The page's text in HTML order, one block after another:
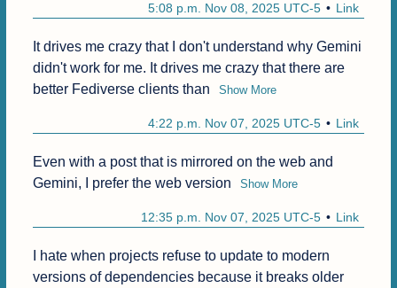
Link
5:08 p.m. Nov 08, 2025 UTC-5
It drives me crazy that I don't understand why Gemini
didn't work for me. It drives me crazy that there are
better Fediverse clients than
Show More
Link
4:22 p.m. Nov 07, 2025 UTC-5
Even with a post that is mirrored on the web and
Gemini, I prefer the web version
Show More
Link
12:35 p.m. Nov 07, 2025 UTC-5
I hate when projects refuse to update to modern
versions of dependencies because it breaks older